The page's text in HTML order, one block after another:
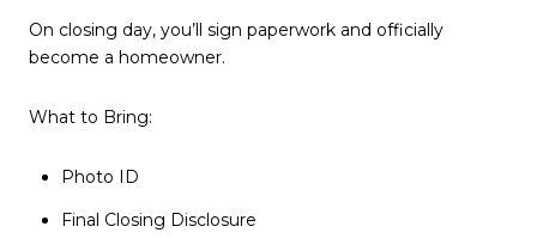
On closing day, you’ll sign paperwork and officially
become a homeowner.
What to Bring:
Photo ID
Final Closing Disclosure